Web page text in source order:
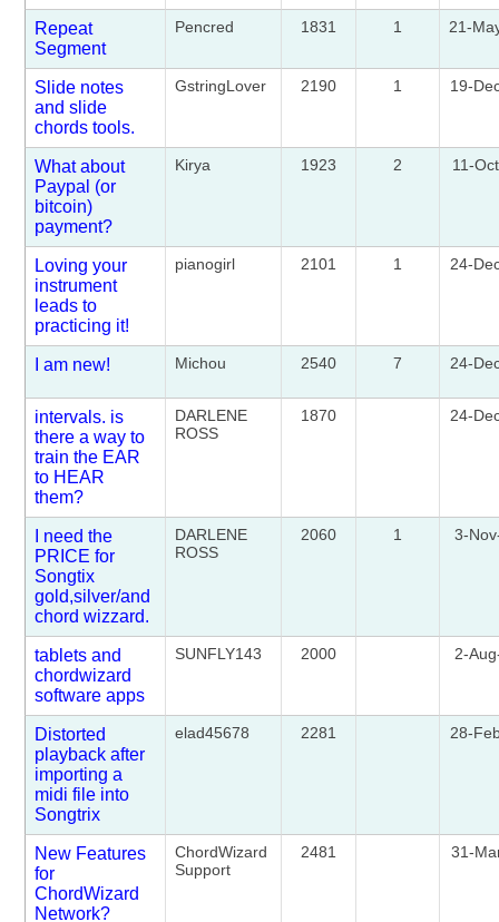
Repeat
Segment
Pencred 1831 1 21-
Slide notes
and slide
chords tools.
GstringLover 2190 1 19-
What about
Paypal (or
bitcoin)
payment?
Kirya 1923 2 11-
Loving your
instrument
leads to
practicing it!
pianogirl 2101 1 24-
I am new! Michou 2540 7 24-
intervals. is
there a way to
train the EAR
to HEAR
them?
DARLENE
ROSS
1870 24-
I need the
PRICE for
Songtix
gold,silver/and
chord wizzard.
DARLENE
ROSS
2060 1 3-
tablets and
chordwizard
software apps
SUNFLY143 2000 2-
Distorted
playback after
importing a
midi file into
Songtrix
elad45678 2281 28-
New Features
for
ChordWizard
Network?
ChordWizard
Support
2481 31-